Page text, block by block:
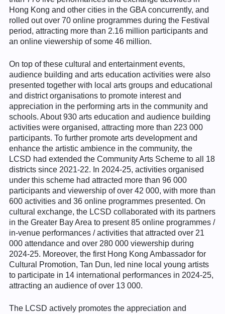
Hong Kong and other cities in the GBA concurrently, and
rolled out over 70 online programmes during the Festival
period, attracting more than 2.16 million participants and
an online viewership of some 46 million.
On top of these cultural and entertainment events,
audience building and arts education activities were also
presented together with local arts groups and educational
and district organisations to promote interest and
appreciation in the performing arts in the community and
schools. About 930 arts education and audience building
activities were organised, attracting more than 223 000
participants. To further promote arts development and
enhance the artistic ambience in the community, the
LCSD had extended the Community Arts Scheme to all 18
districts since 2021-22. In 2024-25, activities organised
under this scheme had attracted more than 96 000
participants and viewership of over 42 000, with more than
600 activities and 36 online programmes presented. On
cultural exchange, the LCSD collaborated with its partners
in the Greater Bay Area to present 85 online programmes /
in-venue performances / activities that attracted over 21
000 attendance and over 280 000 viewership during
2024-25. Moreover, the first Hong Kong Ambassador for
Cultural Promotion, Tan Dun, led nine local young artists
to participate in 14 international performances in 2024-25,
attracting an audience of over 13 000.
The LCSD actively promotes the appreciation and